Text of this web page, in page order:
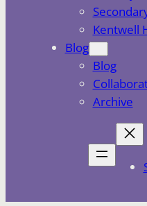
Kentwell
Blog
Blog
Archive